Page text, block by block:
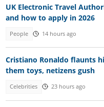
UK Electronic Travel
and how to apply in 2026
People 14 hours ago
Cristiano Ronaldo flaunts
them toys, netizens gush
Celebrities 23 hours ago